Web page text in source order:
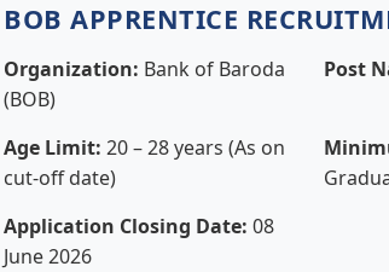
BOB APPRENTICE
Organization: Bank of Baroda
(BOB)
Post
Age Limit: 20 – 28 years (As on
cut-off date)
Application Closing Date: 08
June 2026